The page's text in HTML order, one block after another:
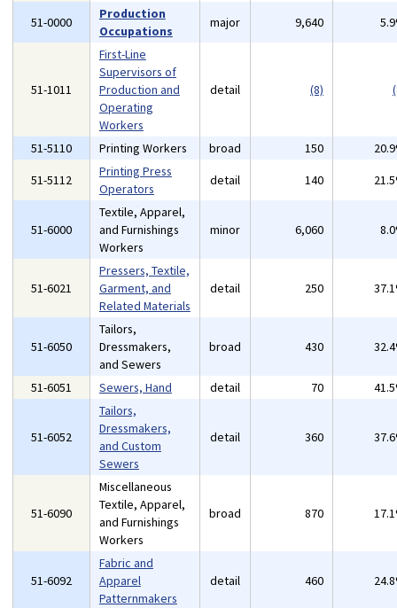
51-0000
Production
Occupations
major 9,640
51-1011
First-Line
Supervisors of
Production and
Operating
Workers
detail (8)
51-5110 Printing Workers broad 150
51-5112
Printing Press
Operators
detail 140
51-6000
Textile, Apparel,
and Furnishings
Workers
minor 6,060
51-6021
Pressers, Textile,
Garment, and
Related Materials
detail 250
51-6050
Tailors,
Dressmakers,
and Sewers
broad 430
51-6051 Sewers, Hand detail 70
51-6052
Tailors,
Dressmakers,
and Custom
Sewers
detail 360
51-6090
Miscellaneous
Textile, Apparel,
and Furnishings
Workers
broad 870
51-6092
Fabric and
Apparel
Patternmakers
detail 460